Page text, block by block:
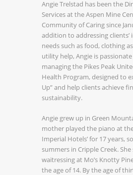
Angie Trelstad has been the
Services at the Aspen Mine
Community of Caring since
addition to addressing clients’
needs such as food, clothing
utility help, Angie is
managing the Pikes Peak
Health Program, designed to
Up” and help clients achieve
sustainability.
Angie grew up in Green
mother played the piano at
Imperial Hotels’ for 17 years,
summers in Cripple Creek.
waitressing at Mo’s Knotty
the age of 14. By the age of